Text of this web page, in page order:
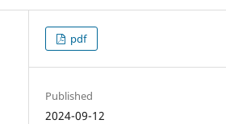
pdf
Published
2024-09-12